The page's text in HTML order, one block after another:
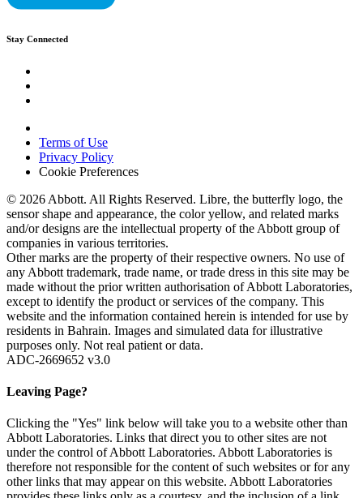
Stay Connected
Terms of Use
Privacy Policy
Cookie Preferences
© 2026 Abbott. All Rights Reserved. Libre, the butterfly logo, the
sensor shape and appearance, the color yellow, and related marks
and/or designs are the intellectual property of the Abbott group of
companies in various territories.
Other marks are the property of their respective owners. No use of
any Abbott trademark, trade name, or trade dress in this site may be
made without the prior written authorisation of Abbott Laboratories,
except to identify the product or services of the company. This
website and the information contained herein is intended for use by
residents in Bahrain. Images and simulated data for illustrative
purposes only. Not real patient or data.
ADC-2669652 v3.0
Leaving Page?
Clicking the "Yes" link below will take you to a website other than
Abbott Laboratories. Links that direct you to other sites are not
under the control of Abbott Laboratories. Abbott Laboratories is
therefore not responsible for the content of such websites or for any
other links that may appear on this website. Abbott Laboratories